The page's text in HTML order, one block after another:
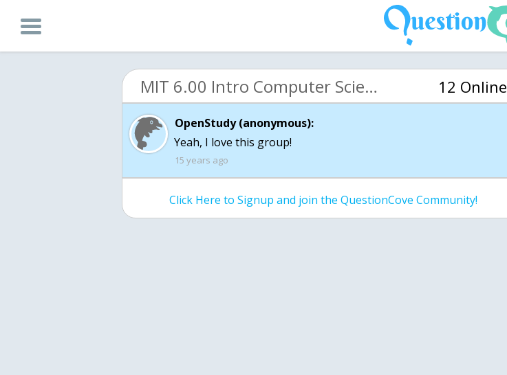
MIT 6.00 Intro Computer Science (OCW) 12 Online
OpenStudy (anonymous):
Yeah, I love this group!
15 years ago
Click Here to Signup and join the QuestionCove Community!